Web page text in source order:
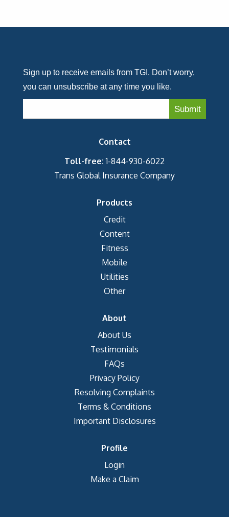
Sign up to receive emails from TGI. Don’t worry,
you can unsubscribe at any time you like.
Contact
Toll-free:1-844-930-6022
Trans Global Insurance Company
Products
Credit
Content
Fitness
Mobile
Utilities
Other
About
About Us
Testimonials
FAQs
Privacy Policy
Resolving Complaints
Terms & Conditions
Important Disclosures
Profile
Login
Make a Claim